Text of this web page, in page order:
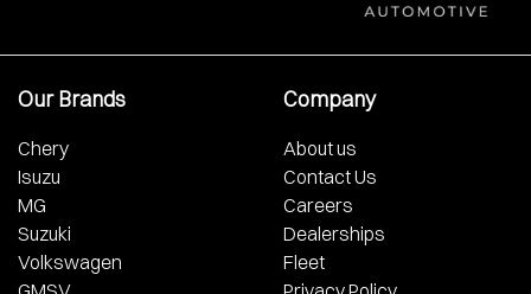
Our Brands
Chery
Isuzu
MG
Suzuki
Volkswagen
Company
About us
Contact Us
Careers
Dealerships
Fleet